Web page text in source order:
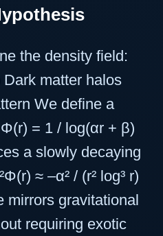
the density field:
matter halos
We define a
= 1 / log(αr + β)
a slowly decaying
≈ –α² / (r² log³ r)
mirrors gravitational
requiring exotic